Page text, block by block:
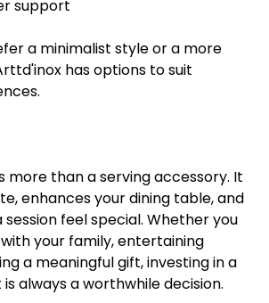
support
a minimalist style or a more
has options to suit
more than a serving accessory. It
enhances your dining table, and
feel special. Whether you
your family, entertaining
a meaningful gift, investing in a
always a worthwhile decision.